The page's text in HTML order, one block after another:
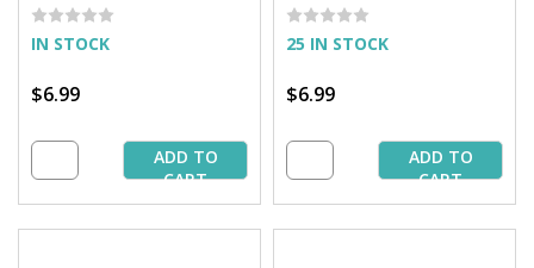
IN STOCK
$6.99
ADD TO
CART
25 IN STOCK
$6.99
ADD TO
CART